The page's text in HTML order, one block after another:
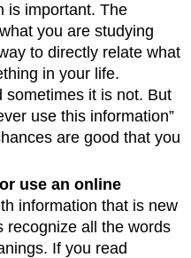
is important. The
you are studying
to directly relate what
in your life.
sometimes it is not. But
use this information”
are good that you
use an online
information that is new
recognize all the words
If you read